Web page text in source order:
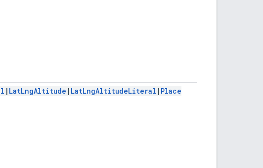
| LatLngAltitude | LatLngAltitudeLiteral | Place